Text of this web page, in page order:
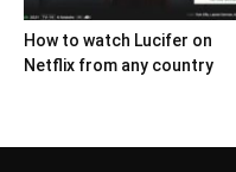
How to watch Lucifer on
Netflix from any country